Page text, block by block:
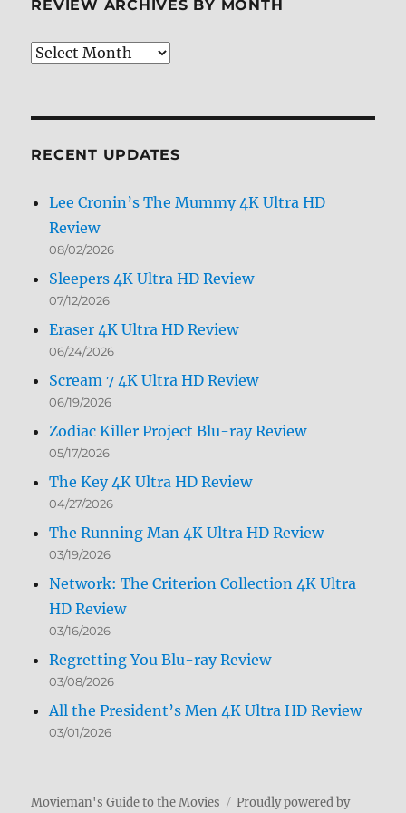
REVIEW ARCHIVES BY MONTH
Review
RECENT UPDATES
Lee Cronin’s The Mummy 4K Ultra HD
Review
08/02/2026
Sleepers 4K Ultra HD Review
07/12/2026
Eraser 4K Ultra HD Review
06/24/2026
Scream 7 4K Ultra HD Review
06/19/2026
Zodiac Killer Project Blu-ray Review
05/17/2026
The Key 4K Ultra HD Review
04/27/2026
The Running Man 4K Ultra HD Review
03/19/2026
Network: The Criterion Collection 4K Ultra
HD Review
03/16/2026
Regretting You Blu-ray Review
03/08/2026
All the President’s Men 4K Ultra HD Review
03/01/2026
Movieman's Guide to the Movies Proudly powered by